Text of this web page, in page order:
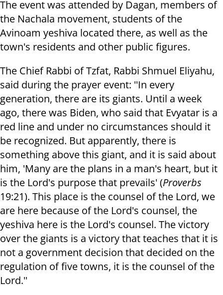
The event was attended by Dagan, members of
the Nachala movement, students of the
Avinoam yeshiva located there, as well as the
town's residents and other public figures.
The Chief Rabbi of Tzfat, Rabbi Shmuel Eliyahu,
said during the prayer event: ''In every
generation, there are its giants. Until a week
ago, there was Biden, who said that Evyatar is a
red line and under no circumstances should it
be recognized. But apparently, there is
something above this giant, and it is said about
him, 'Many are the plans in a man's heart, but it
is the Lord's purpose that prevails' (Proverbs
19:21). This place is the counsel of the Lord, we
are here because of the Lord's counsel, the
yeshiva here is the Lord's counsel. The victory
over the giants is a victory that teaches that it is
not a government decision that decided on the
regulation of five towns, it is the counsel of the
Lord.''